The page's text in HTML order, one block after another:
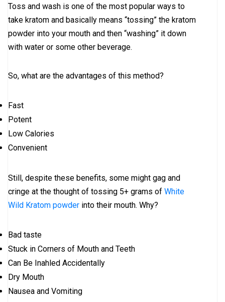
Toss and wash is one of the most popular ways to
take kratom and basically means “tossing” the kratom
powder into your mouth and then “washing” it down
with water or some other beverage.
So, what are the advantages of this method?
Fast
Potent
Low Calories
Convenient
Still, despite these benefits, some might gag and
cringe at the thought of tossing 5+ grams of White
Wild Kratom powder into their mouth. Why?
Bad taste
Stuck in Corners of Mouth and Teeth
Can Be Inahled Accidentally
Dry Mouth
Nausea and Vomiting